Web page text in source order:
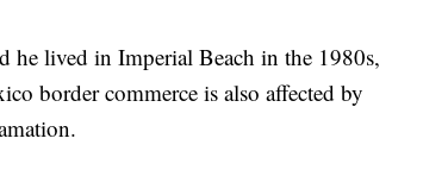
he lived in Imperial Beach in the 1980s,
border commerce is also affected by